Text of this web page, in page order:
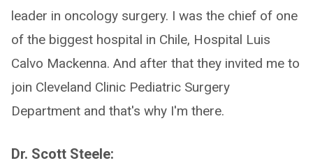
leader in oncology surgery. I was the chief of one
of the biggest hospital in Chile, Hospital Luis
Calvo Mackenna. And after that they invited me to
join Cleveland Clinic Pediatric Surgery
Department and that's why I'm there.
Dr. Scott Steele: